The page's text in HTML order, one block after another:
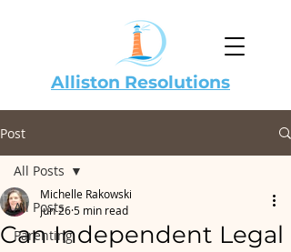
Alliston Resolutions
Post
All Posts
Parenting
All Posts
Can Independent Legal
Michelle Rakowski
Jun 265 min read